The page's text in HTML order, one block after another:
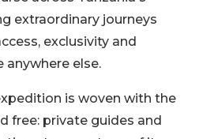
extraordinary journeys
exclusivity and
anywhere else.
is woven with the
free: private guides and